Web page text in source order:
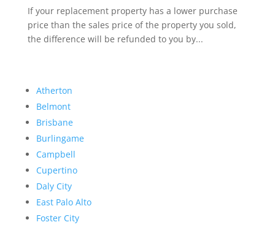
If your replacement property has a lower purchase
price than the sales price of the property you sold,
the difference will be refunded to you by...
Atherton
Belmont
Brisbane
Burlingame
Campbell
Cupertino
Daly City
East Palo Alto
Foster City